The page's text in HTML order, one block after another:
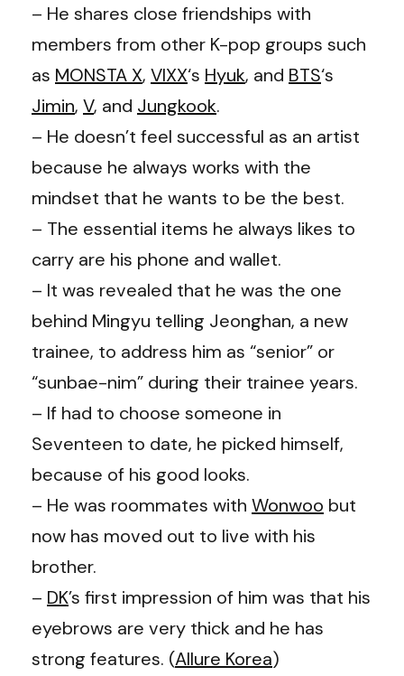
– He shares close friendships with
members from other K-pop groups such
as MONSTA X, VIXX‘s Hyuk, and BTS‘s
Jimin, V, and Jungkook.
– He doesn’t feel successful as an artist
because he always works with the
mindset that he wants to be the best.
– The essential items he always likes to
carry are his phone and wallet.
– It was revealed that he was the one
behind Mingyu telling Jeonghan, a new
trainee, to address him as “senior” or
“sunbae-nim” during their trainee years.
– If had to choose someone in
Seventeen to date, he picked himself,
because of his good looks.
– He was roommates with Wonwoo but
now has moved out to live with his
brother.
– DK’s first impression of him was that his
eyebrows are very thick and he has
strong features. (Allure Korea)